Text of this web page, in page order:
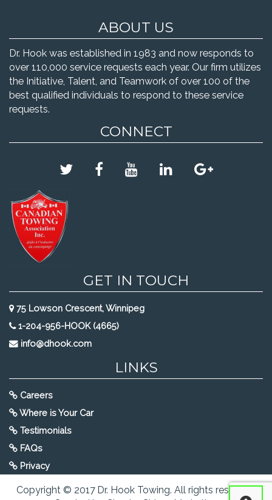
ABOUT US
Dr. Hook was established in 1983 and now responds to
over 110,000 service requests each year. Our firm utilizes
the Initiative, Talent, and Teamwork of over 100 of the
best qualified individuals to respond to these service
requests.
CONNECT
GET IN TOUCH
75 Lowson Crescent, Winnipeg
1-204-956-HOOK (4665)
info@dhook.com
LINKS
Careers
Where is Your Car
Testimonials
FAQs
Privacy
Copyright © 2017 Dr. Hook Towing. All rights reserved.